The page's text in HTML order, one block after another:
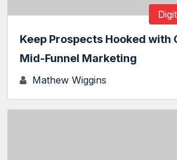
Keep Prospects Hooked with
Mid-Funnel Marketing
Mathew Wiggins